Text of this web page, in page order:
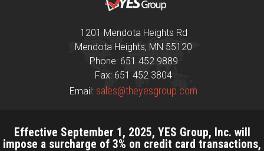
1201 Mendota Heights Rd
Mendota Heights, MN 55120
Phone: 651 452 9889
Fax: 651 452 3804
Email: sales@theyesgroup.com
Effective September 1, 2025, YES Group, Inc. will
impose a surcharge of 3% on credit card transactions,